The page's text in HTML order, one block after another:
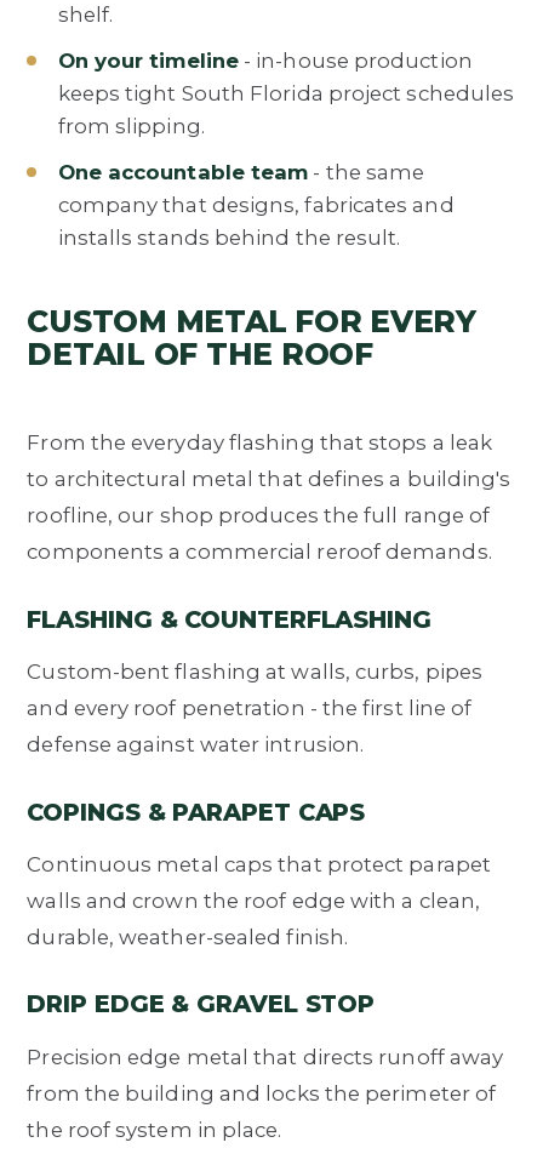
shelf.
On your timeline- in-house production
keeps tight South Florida project schedules
from slipping.
One accountable team - the same
company that designs, fabricates and
installs stands behind the result.
CUSTOM METAL FOR EVERY
DETAIL OF THE ROOF
From the everyday flashing that stops a leak
to architectural metal that defines a building's
roofline, our shop produces the full range of
components a commercial reroof demands.
FLASHING & COUNTERFLASHING
Custom-bent flashing at walls, curbs, pipes
and every roof penetration - the first line of
defense against water intrusion.
COPINGS & PARAPET CAPS
Continuous metal caps that protect parapet
walls and crown the roof edge with a clean,
durable, weather-sealed finish.
DRIP EDGE & GRAVEL STOP
Precision edge metal that directs runoff away
from the building and locks the perimeter of
the roof system in place.